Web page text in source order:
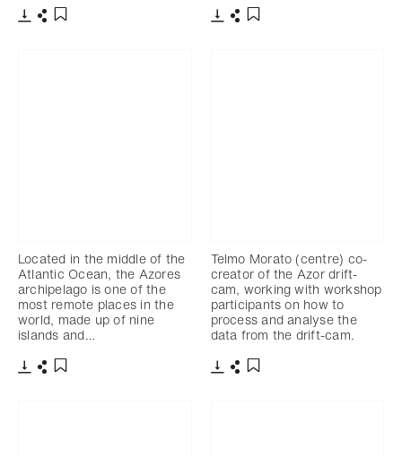
Located in the middle of the
Atlantic Ocean, the Azores
archipelago is one of the
most remote places in the
world, made up of nine
islands and…
Telmo Morato (centre) co-
creator of the Azor drift-
cam, working with workshop
participants on how to
process and analyse the
data from the drift-cam.